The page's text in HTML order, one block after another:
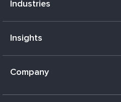
Industries
Insights
Company